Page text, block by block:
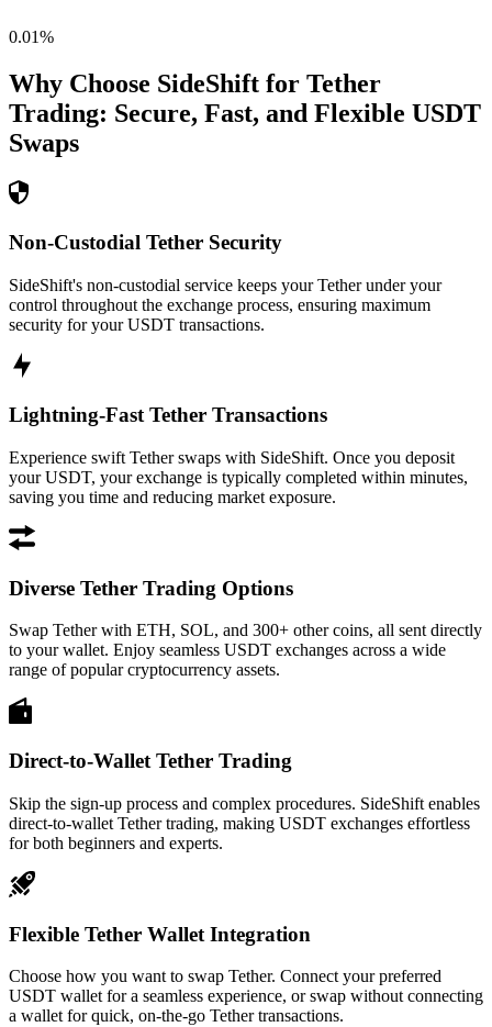
0.01%
Why Choose SideShift for Tether
Trading: Secure, Fast, and Flexible USDT
Swaps
Non-Custodial Tether Security
SideShift's non-custodial service keeps your Tether under your
control throughout the exchange process, ensuring maximum
security for your USDT transactions.
Lightning-Fast Tether Transactions
Experience swift Tether swaps with SideShift. Once you deposit
your USDT, your exchange is typically completed within minutes,
saving you time and reducing market exposure.
Diverse Tether Trading Options
Swap Tether with ETH, SOL, and 300+ other coins, all sent directly
to your wallet. Enjoy seamless USDT exchanges across a wide
range of popular cryptocurrency assets.
Direct-to-Wallet Tether Trading
Skip the sign-up process and complex procedures. SideShift enables
direct-to-wallet Tether trading, making USDT exchanges effortless
for both beginners and experts.
Flexible Tether Wallet Integration
Choose how you want to swap Tether. Connect your preferred
USDT wallet for a seamless experience, or swap without connecting
a wallet for quick, on-the-go Tether transactions.